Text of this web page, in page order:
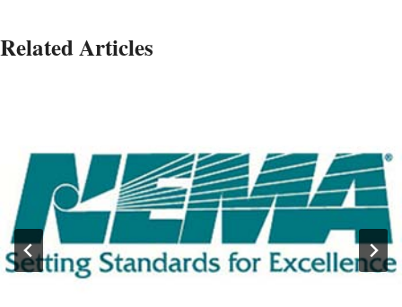
Related Articles